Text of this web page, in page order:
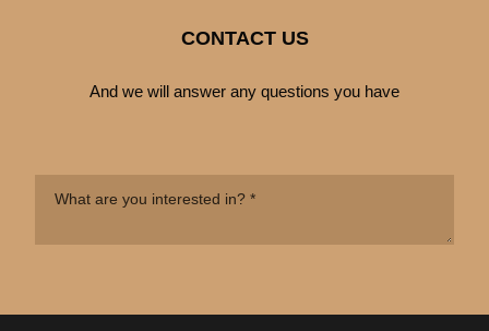
CONTACT US
And we will answer any questions you have